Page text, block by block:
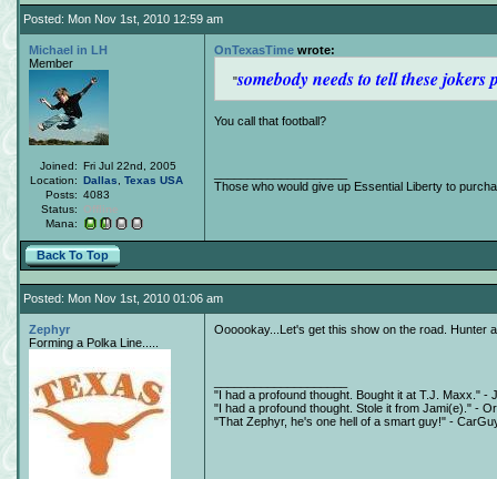
Posted: Mon Nov 1st, 2010 12:59 am
Michael in LH
Member
Joined: Fri Jul 22nd, 2005
Location: Dallas Texas USA
Posts: 4083
Status:
Offline
Mana:
OnTexasTime wrote:
somebody needs to tell these
You call that football?
Those who would give up Essential Liberty to
Back To Top
Posted: Mon Nov 1st, 2010 01:06 am
Zephyr
Forming a Polka Line.....
Oooookay...Let's get this show on the road. Hunter
"I had a profound thought. Bought it at T.J. Maxx." -
"I had a profound thought. Stole it from Jami(e)." -
"That Zephyr, he's one hell of a smart guy!" -